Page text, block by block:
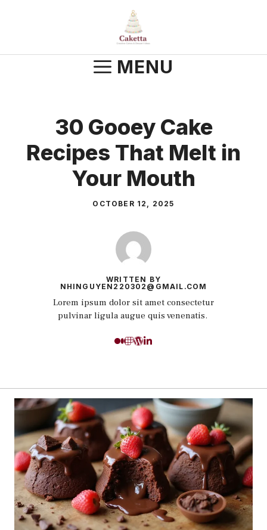
MENU
30 Gooey Cake
Recipes That Melt in
Your Mouth
OCTOBER 12, 2025
WRITTEN BY
NHINGUYEN220302@GMAIL.COM
Lorem ipsum dolor sit amet consectetur
pulvinar ligula augue quis venenatis.